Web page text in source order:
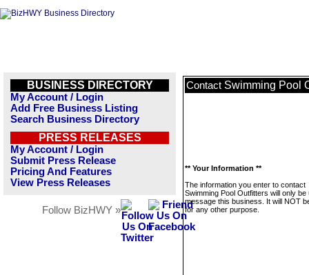
BUSINESS DIRECTORY
My Account / Login
Add Free Business Listing
Search Business Directory
PRESS RELEASES
My Account / Login
Submit Press Release
Pricing And Features
View Press Releases
Follow BizHWY »
Contact Swimming Pool
** Your Information **
The information you enter to contact
Swimming Pool Outfitters will only be
message this business. It will NOT
for any other purpose.